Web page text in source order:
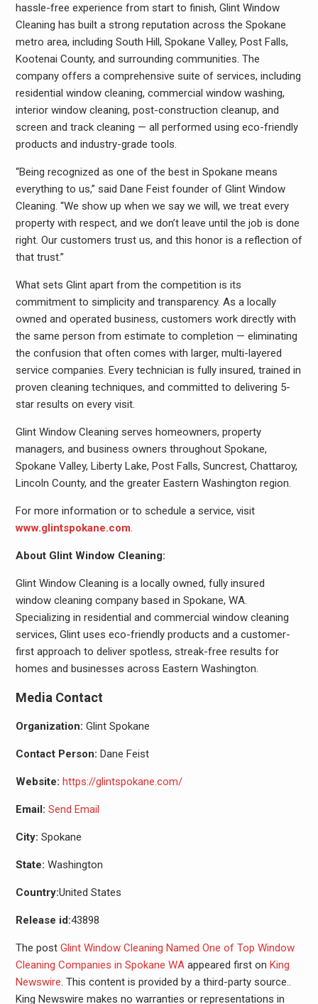
hassle-free experience from start to finish, Glint Window
Cleaning has built a strong reputation across the Spokane
metro area, including South Hill, Spokane Valley, Post Falls,
Kootenai County, and surrounding communities. The
company offers a comprehensive suite of services, including
residential window cleaning, commercial window washing,
interior window cleaning, post-construction cleanup, and
screen and track cleaning — all performed using eco-friendly
products and industry-grade tools.
“Being recognized as one of the best in Spokane means
everything to us,” said Dane Feist founder of Glint Window
Cleaning. “We show up when we say we will, we treat every
property with respect, and we don’t leave until the job is done
right. Our customers trust us, and this honor is a reflection of
that trust.”
What sets Glint apart from the competition is its
commitment to simplicity and transparency. As a locally
owned and operated business, customers work directly with
the same person from estimate to completion — eliminating
the confusion that often comes with larger, multi-layered
service companies. Every technician is fully insured, trained in
proven cleaning techniques, and committed to delivering 5-
star results on every visit.
Glint Window Cleaning serves homeowners, property
managers, and business owners throughout Spokane,
Spokane Valley, Liberty Lake, Post Falls, Suncrest, Chattaroy,
Lincoln County, and the greater Eastern Washington region.
For more information or to schedule a service, visit
www.glintspokane.com.
About Glint Window Cleaning:
Glint Window Cleaning is a locally owned, fully insured
window cleaning company based in Spokane, WA.
Specializing in residential and commercial window cleaning
services, Glint uses eco-friendly products and a customer-
first approach to deliver spotless, streak-free results for
homes and businesses across Eastern Washington.
Media Contact
Organization: Glint Spokane
Contact Person: Dane Feist
Website: https://glintspokane.com/
Email: Send Email
City: Spokane
State: Washington
Country:United States
Release id:43898
The post Glint Window Cleaning Named One of Top Window
Cleaning Companies in Spokane WAappeared first on King
Newswire. This content is provided by a third-party source..
King Newswire makes no warranties or representations in